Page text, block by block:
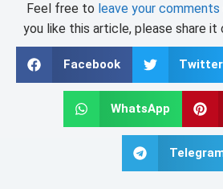
Feel free to leave your
you like this article, please share it
Facebook Twitter
WhatsApp